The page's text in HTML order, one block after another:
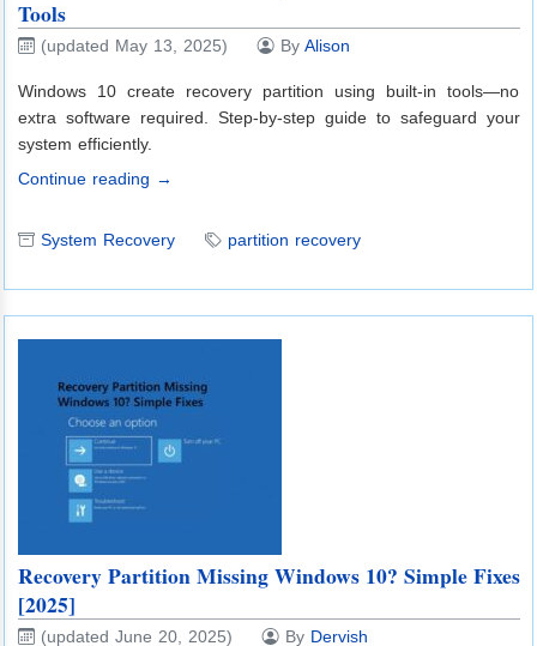
Tools
(updated May 13, 2025) By Alison
Windows 10 create recovery partition using built-in tools—no
extra software required. Step-by-step guide to safeguard your
system efficiently.
Continue reading →
System Recovery partition recovery
Recovery Partition Missing Windows 10? Simple Fixes
[2025]
(updated June 20, 2025) By Dervish